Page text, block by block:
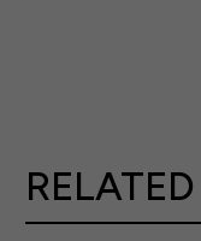
RELATED